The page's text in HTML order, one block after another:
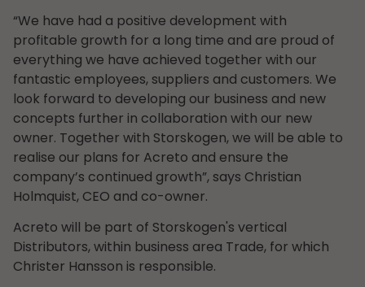
“We have had a positive development with
profitable growth for a long time and are proud of
everything we have achieved together with our
fantastic employees, suppliers and customers. We
look forward to developing our business and new
concepts further in collaboration with our new
owner. Together with Storskogen, we will be able to
realise our plans for Acreto and ensure the
company’s continued growth”, says Christian
Holmquist, CEO and co-owner.
Acreto will be part of Storskogen's vertical
Distributors, within business area Trade, for which
Christer Hansson is responsible.